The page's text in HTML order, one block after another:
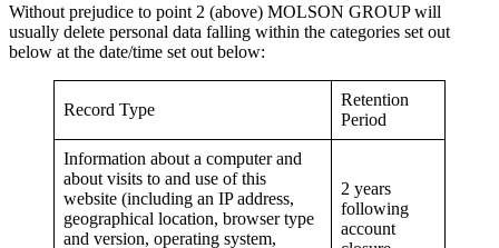
Without prejudice to point 2 (above) MOLSON GROUP will
usually delete personal data falling within the categories set out
below at the date/time set out below:
Record Type
Retention
Period
Information about a computer and
about visits to and use of this
website (including an IP address,
geographical location, browser type
and version, operating system,
2 years
following
account